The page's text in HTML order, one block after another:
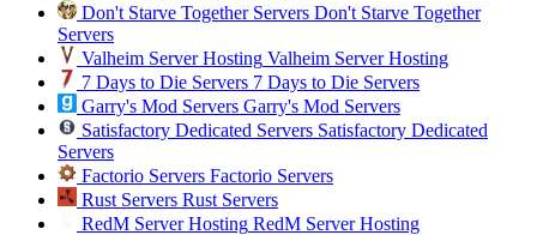
Don't Starve Together Servers Don't Starve Together
Servers
Valheim Server Hosting Valheim Server Hosting
7 Days to Die Servers 7 Days to Die Servers
Garry's Mod Servers Garry's Mod Servers
Satisfactory Dedicated Servers Satisfactory Dedicated
Servers
Factorio Servers Factorio Servers
Rust Servers Rust Servers
RedM Server Hosting RedM Server Hosting